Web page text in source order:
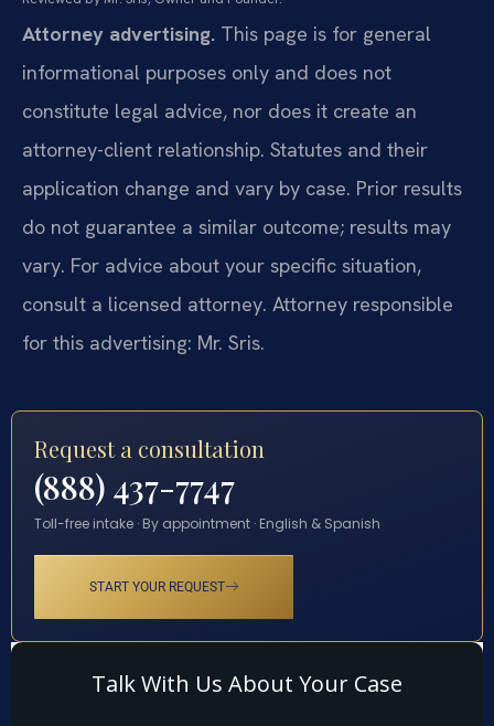
Attorney advertising. This page is for general
informational purposes only and does not
constitute legal advice, nor does it create an
attorney-client relationship. Statutes and their
application change and vary by case. Prior results
do not guarantee a similar outcome; results may
vary. For advice about your specific situation,
consult a licensed attorney. Attorney responsible
for this advertising: Mr. Sris.
Request a consultation
(888) 437-7747
Toll-free intake · By appointment · English & Spanish
START YOUR REQUEST